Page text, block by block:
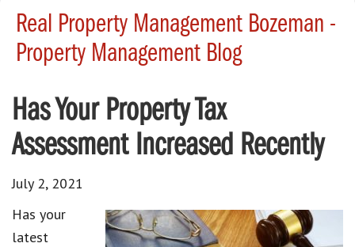
Real Property Management Bozeman -
Property Management Blog
Has Your Property Tax
Assessment Increased Recently
July 2, 2021
Has your
latest